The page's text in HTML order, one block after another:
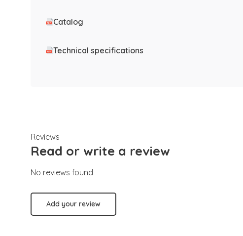
Catalog
Technical specifications
Reviews
Read or write a review
No reviews found
Add your review